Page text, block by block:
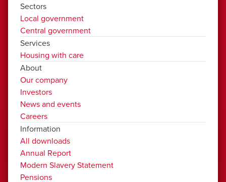
Sectors
Local government
Central government
Services
Housing with care
About
Our company
Investors
News and events
Careers
Information
All downloads
Annual Report
Modern Slavery Statement
Pensions